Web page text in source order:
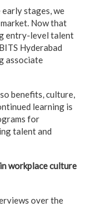
stages, we
Now that
entry-level talent
Hyderabad
associate
benefits, culture,
learning is
for
talent and
workplace culture
over the